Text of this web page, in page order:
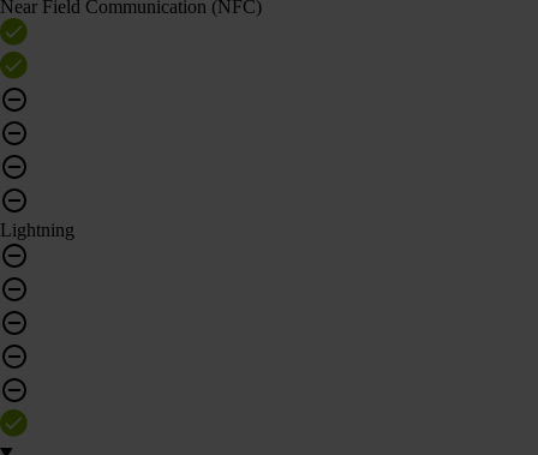
Near Field Communication (NFC)
Lightning